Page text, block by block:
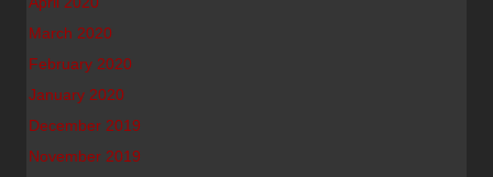
March 2020
February 2020
January 2020
December 2019
November 2019